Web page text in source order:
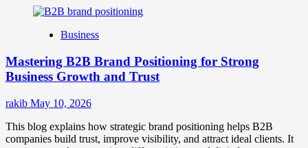
about
Brand
Strategies
for
Market
Success
Business
Mastering B2B Brand Positioning for Strong
Business Growth and Trust
rakib May 10, 2026
This blog explains how strategic brand positioning helps B2B
companies build trust, improve visibility, and attract ideal clients. It